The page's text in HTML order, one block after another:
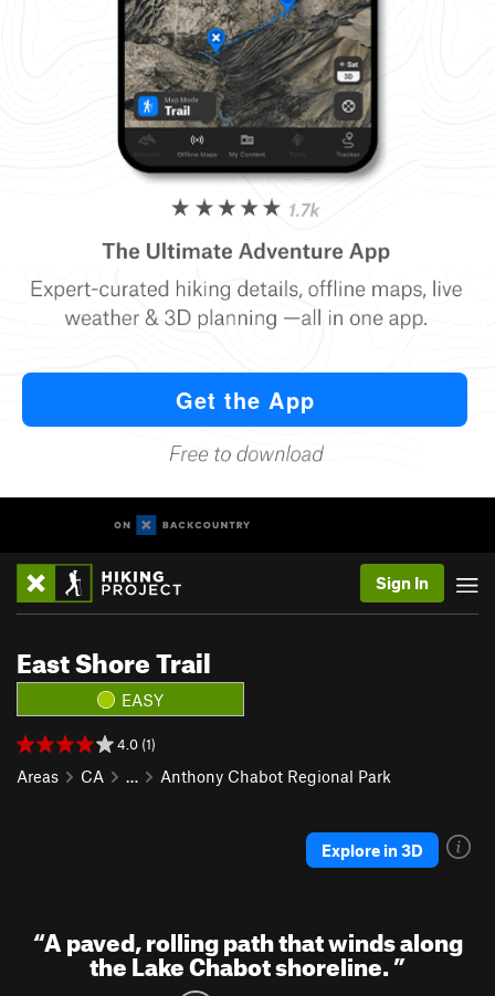
Sign In
East Shore Trail
EASY
4.0 (1)
Areas CA … Anthony Chabot Regional Park
Explore in 3D
“A paved, rolling path that winds along
the Lake Chabot shoreline.”